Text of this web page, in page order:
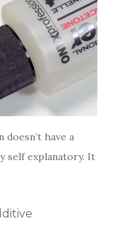
doesn’t have a
self explanatory. It